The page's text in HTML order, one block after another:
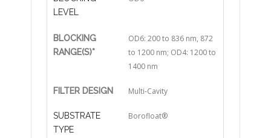
LEVEL
BLOCKING
RANGE(S)*
OD6: 200 to 836 nm, 872
to 1200 nm; OD4: 1200 to
1400 nm
FILTER DESIGN Multi-Cavity
SUBSTRATE
TYPE
Borofloat®